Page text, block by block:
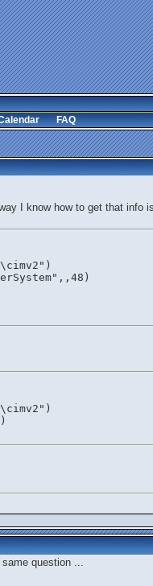
FAQ
I know how to get that info is
question ...